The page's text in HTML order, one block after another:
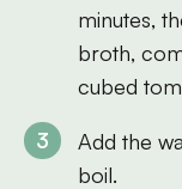
minutes,
broth,
cubed
Add the
boil.